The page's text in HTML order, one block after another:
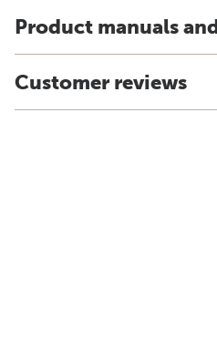
Product manuals
Customer reviews